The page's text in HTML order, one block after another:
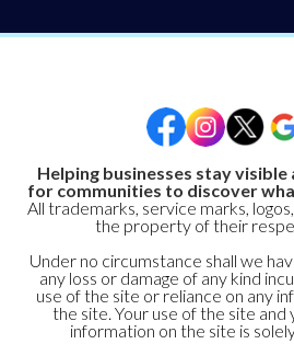
Helping businesses stay visible
for communities to discover
All trademarks, service marks,
the property of their
Under no circumstance shall we
any loss or damage of any kind
use of the site or reliance on any
the site. Your use of the site and
information on the site is